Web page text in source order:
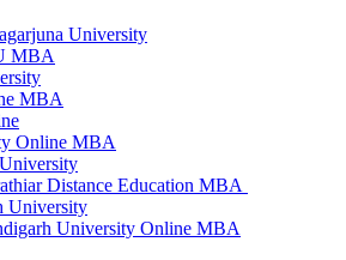
University​
MBA
MBA
Online MBA
Distance Education MBA
University
University Online MBA